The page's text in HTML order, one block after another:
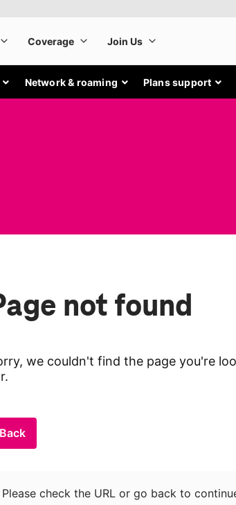
Network & roaming Plans support